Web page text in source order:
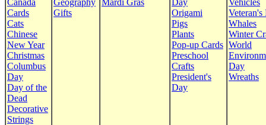
Canada
Cards
Cats
Chinese
New Year
Christmas
Columbus
Day
Day of the
Dead
Decorative
Strings
Geography
Gifts
Mardi Gras
Day
Origami
Pigs
Plants
Pop-up Cards
Preschool
Crafts
President's
Day
Vehicles
Veteran's
Whales
Winter
World
Day
Wreaths